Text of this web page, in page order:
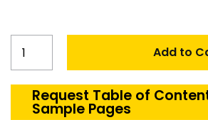
Missiles
Munition
Fuses
Add to
Request Table of
Sample Pages